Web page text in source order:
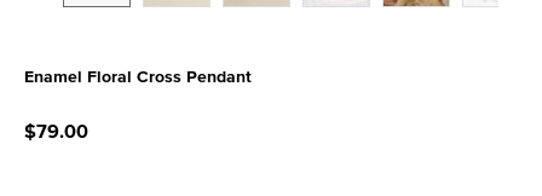
Enamel Floral Cross Pendant
$79.00